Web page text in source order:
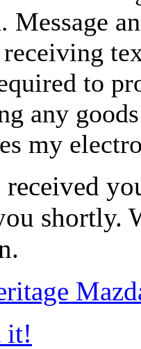
Message
to
any
my
received
shortly.
it!